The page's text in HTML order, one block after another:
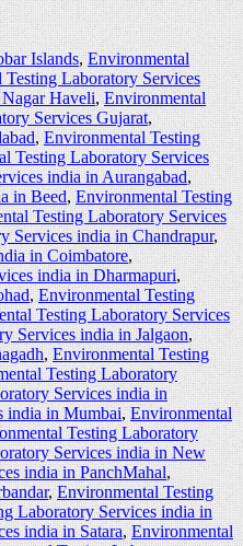
Islands,Environmental
Laboratory Services
Haveli,Environmental
Services Gujarat,
,Environmental Testing
Testing Laboratory Services
india in Aurangabad,
in Beed,Environmental Testing
Testing Laboratory Services
Services india in Chandrapur,
in Coimbatore,
india in Dharmapuri,
,Environmental Testing
Testing Laboratory Services
Services india in Jalgaon,
,Environmental Testing
Testing Laboratory
Services india in
india in Mumbai,Environmental
Testing Laboratory
Services india in New
india in PanchMahal,
,Environmental Testing
Laboratory Services india in
india in Satara,Environmental